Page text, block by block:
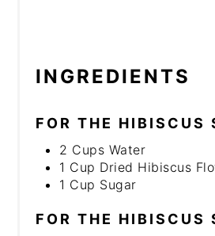
INGREDIENTS
FOR THE HIBISCUS
2 Cups Water
1 Cup Dried Hibiscus
1 Cup Sugar
FOR THE HIBISCUS